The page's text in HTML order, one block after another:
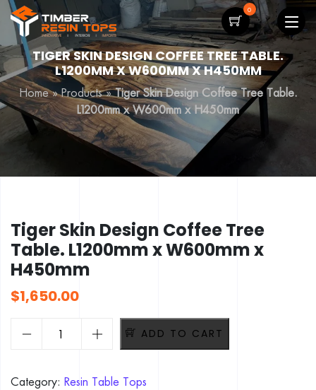
0
TIGER SKIN DESIGN COFFEE TREE TABLE.
L1200MM X W600MM X H450MM
Home»Products»Tiger Skin Design Coffee Tree Table.
L1200mm x W600mm x H450mm
Tiger Skin Design Coffee Tree
Table. L1200mm x W600mm x
H450mm
$1,650.00
Tiger Skin Design Coffee Tree Table. L1200mm x W600mm
ADD TO CART
Category: Resin Table Tops